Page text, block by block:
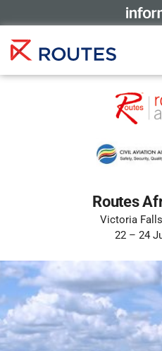
Routes
Victoria
22 – 24